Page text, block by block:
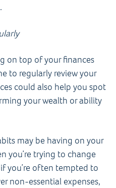
on top of your finances
to regularly review your
could also help you spot
your wealth or ability
may be having on your
you’re trying to change
you’re often tempted to
non-essential expenses,